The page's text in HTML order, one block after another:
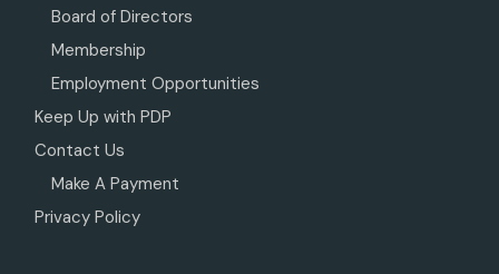
Board of Directors
Membership
Employment Opportunities
Keep Up with PDP
Contact Us
Make A Payment
Privacy Policy